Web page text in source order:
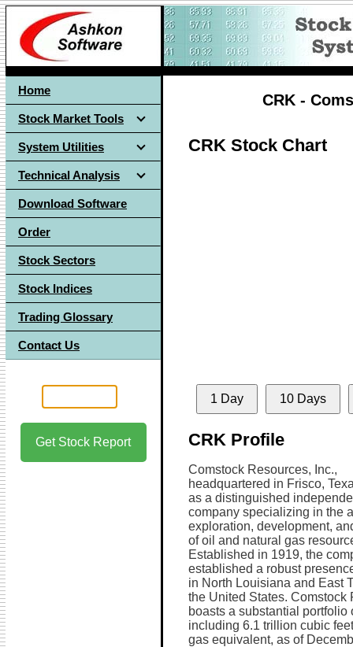
Home
Stock Market Tools
System Utilities
Technical Analysis
Download Software
Order
Stock Sectors
Stock Indices
Trading Glossary
Contact Us
Get Stock Report
CRK -
CRK Stock Chart
1 Day 10 Days
CRK Profile
Comstock Resources, Inc.,
headquartered in Frisco,
as a distinguished
company specializing in the
exploration, development,
of oil and natural gas
Established in 1919, the
established a robust
in North Louisiana and East
the United States. Comstock
boasts a substantial portfolio
including 6.1 trillion cubic
gas equivalent, as of